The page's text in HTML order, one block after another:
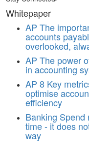
Whitepaper
AP The
accounts
overlooked,
AP The power
in accounting
AP 8 Key
optimise
efficiency
Banking Spend
time - it does
way